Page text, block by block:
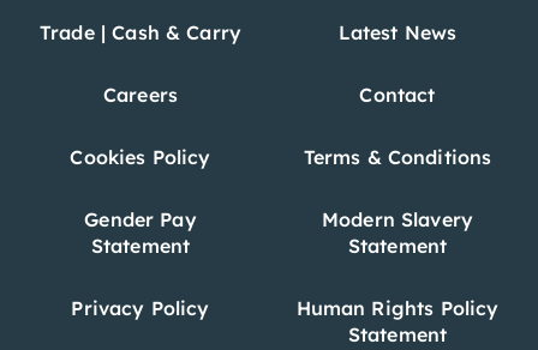
Trade | Cash & Carry Latest News
Careers Contact
Cookies Policy Terms & Conditions
Gender Pay
Statement
Modern Slavery
Statement
Privacy Policy
Human Rights Policy
Statement